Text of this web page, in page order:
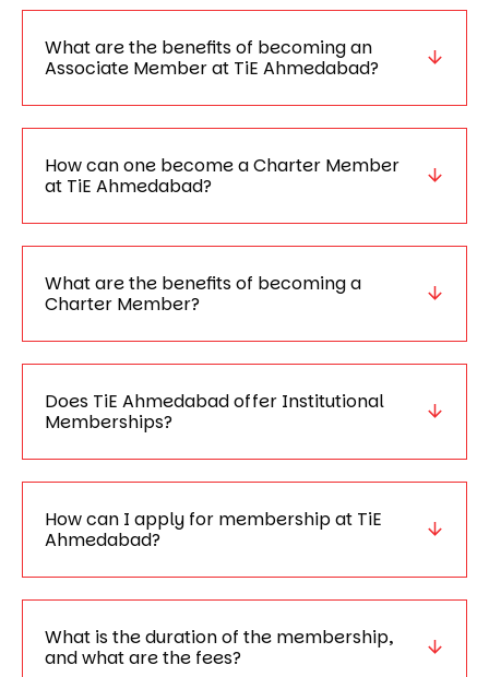
What are the benefits of becoming an
Associate Member at TiE Ahmedabad?
How can one become a Charter Member
at TiE Ahmedabad?
What are the benefits of becoming a
Charter Member?
Does TiE Ahmedabad offer Institutional
Memberships?
How can I apply for membership at TiE
Ahmedabad?
What is the duration of the membership,
and what are the fees?